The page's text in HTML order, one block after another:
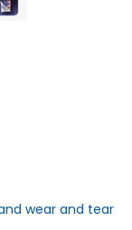
wear and tear